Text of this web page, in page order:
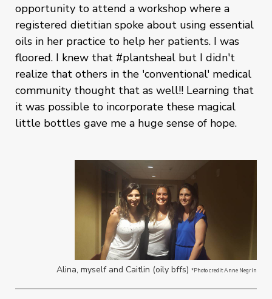
opportunity to attend a workshop where a
registered dietitian spoke about using essential
oils in her practice to help her patients. I was
floored. I knew that #plantsheal but I didn't
realize that others in the 'conventional' medical
community thought that as well!! Learning that
it was possible to incorporate these magical
little bottles gave me a huge sense of hope.
Alina, myself and Caitlin (oily bffs) *Photo credit Anne Negrin